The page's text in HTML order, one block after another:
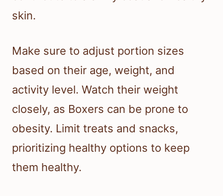
skin.
Make sure to adjust portion sizes
based on their age, weight, and
activity level. Watch their weight
closely, as Boxers can be prone to
obesity. Limit treats and snacks,
prioritizing healthy options to keep
them healthy.